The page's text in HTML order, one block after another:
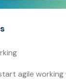
agile